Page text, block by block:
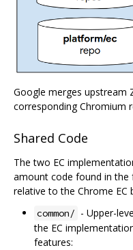
Google merges upstream
corresponding Chromium
Shared Code
The two EC
amount code found in the
relative to the Chrome EC
common/ - Upper-
the EC
features: